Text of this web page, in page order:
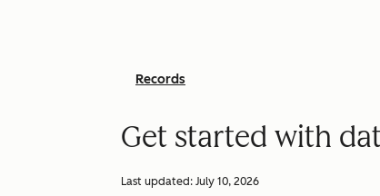
Records
Get started with
Last updated: July 10, 2026